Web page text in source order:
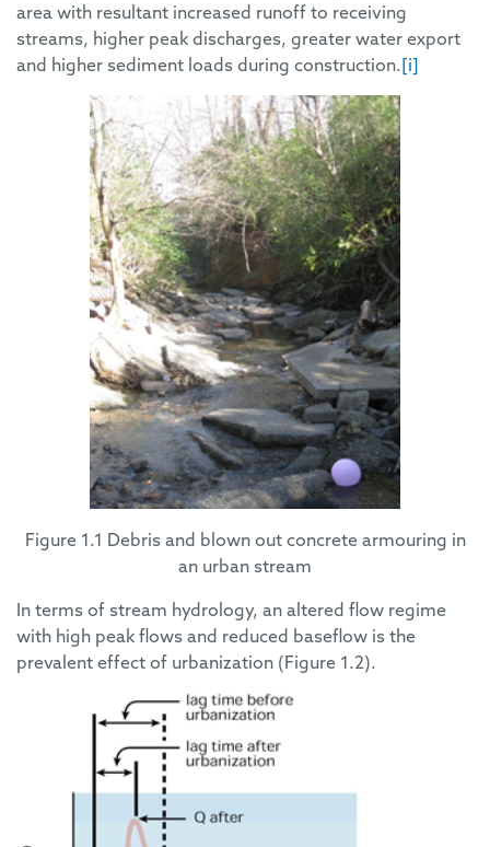
area with resultant increased runoff to receiving
streams, higher peak discharges, greater water export
and higher sediment loads during construction.[i]
Figure 1.1 Debris and blown out concrete armouring in
an urban stream
In terms of stream hydrology, an altered flow regime
with high peak flows and reduced baseflow is the
prevalent effect of urbanization (Figure 1.2).